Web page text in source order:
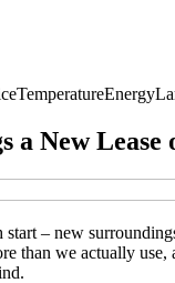
TemperatureEnergy
a New
– new
than we actually use,